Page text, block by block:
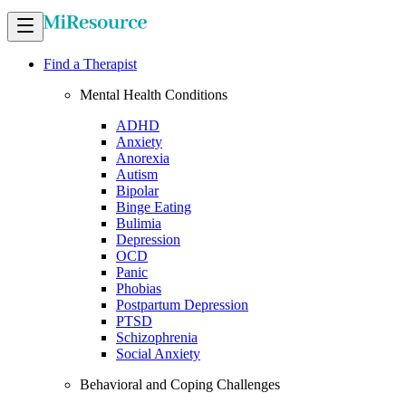
Find a Therapist
Mental Health Conditions
ADHD
Anxiety
Anorexia
Autism
Bipolar
Binge Eating
Bulimia
Depression
OCD
Panic
Phobias
Postpartum Depression
PTSD
Schizophrenia
Social Anxiety
Behavioral and Coping Challenges